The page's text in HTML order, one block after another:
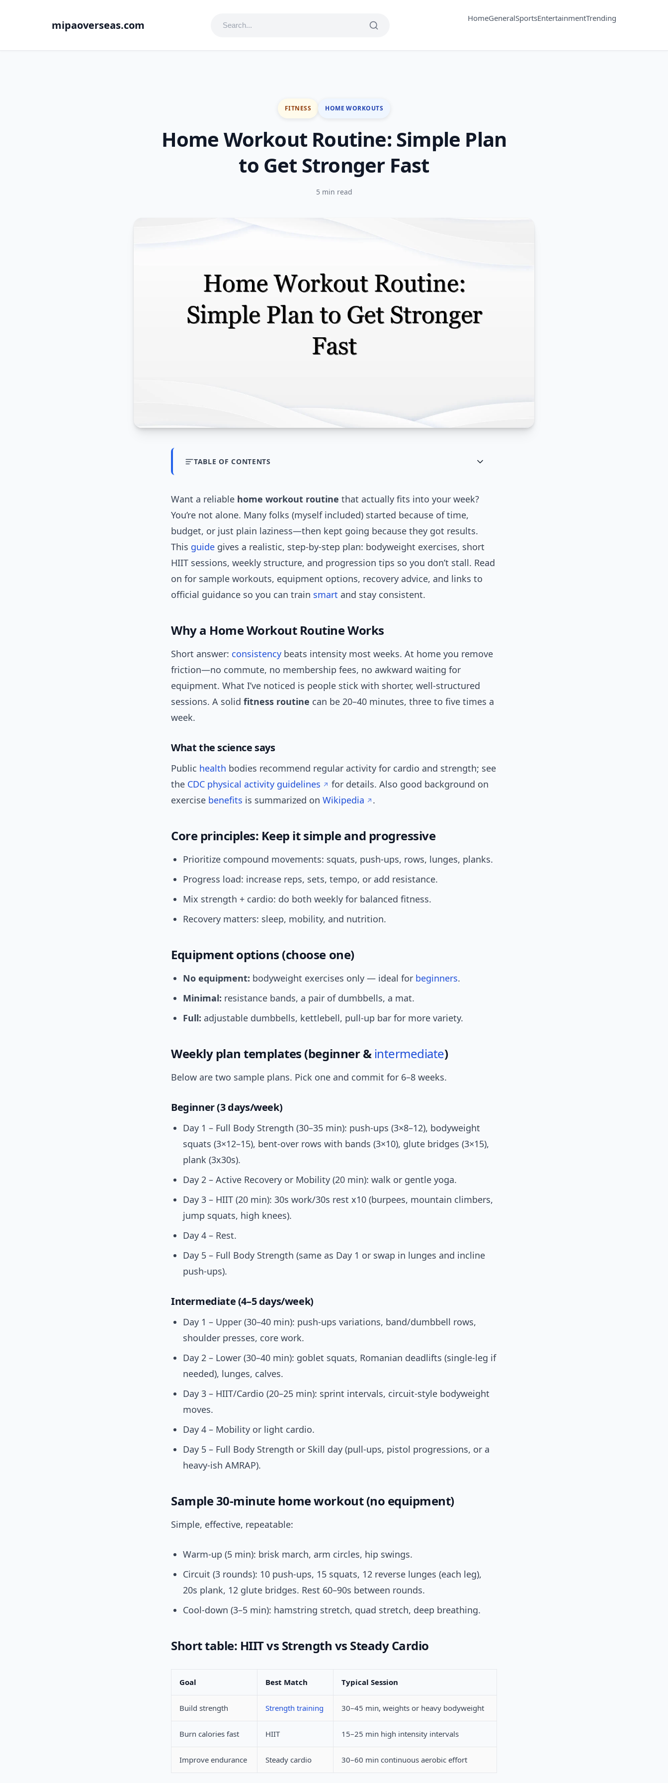
mipaoverseas.com
HomeGeneralSportsEntertainmentTrending
FITNESS HOME WORKOUTS
Home Workout Routine: Simple Plan
to Get Stronger Fast
5 min read
TABLE OF CONTENTS
Want a reliable home workout routine that actually fits into your week?
You’re not alone. Many folks (myself included) started because of time,
budget, or just plain laziness—then kept going because they got results.
This guide gives a realistic, step-by-step plan: bodyweight exercises, short
HIIT sessions, weekly structure, and progression tips so you don’t stall. Read
on for sample workouts, equipment options, recovery advice, and links to
official guidance so you can train smart and stay consistent.
Why a Home Workout Routine Works
Short answer: consistency beats intensity most weeks. At home you remove
friction—no commute, no membership fees, no awkward waiting for
equipment. What I’ve noticed is people stick with shorter, well-structured
sessions. A solid fitness routine can be 20–40 minutes, three to five times a
week.
What the science says
Public health bodies recommend regular activity for cardio and strength; see
the CDC physical activity guidelines
for details. Also good background on
exercise benefits is summarized on Wikipedia .
Core principles: Keep it simple and progressive
Prioritize compound movements: squats, push-ups, rows, lunges, planks.
Progress load: increase reps, sets, tempo, or add resistance.
Mix strength + cardio: do both weekly for balanced fitness.
Recovery matters: sleep, mobility, and nutrition.
Equipment options (choose one)
No equipment: bodyweight exercises only — ideal for beginners.
Minimal: resistance bands, a pair of dumbbells, a mat.
Full: adjustable dumbbells, kettlebell, pull-up bar for more variety.
Weekly plan templates (beginner & intermediate)
Below are two sample plans. Pick one and commit for 6–8 weeks.
Beginner (3 days/week)
Day 1 – Full Body Strength (30–35 min): push-ups (3×8–12), bodyweight
squats (3×12–15), bent-over rows with bands (3×10), glute bridges (3×15),
plank (3x30s).
Day 2 – Active Recovery or Mobility (20 min): walk or gentle yoga.
Day 3 – HIIT (20 min): 30s work/30s rest x10 (burpees, mountain climbers,
jump squats, high knees).
Day 4 – Rest.
Day 5 – Full Body Strength (same as Day 1 or swap in lunges and incline
push-ups).
Intermediate (4–5 days/week)
Day 1 – Upper (30–40 min): push-ups variations, band/dumbbell rows,
shoulder presses, core work.
Day 2 – Lower (30–40 min): goblet squats, Romanian deadlifts (single-leg if
needed), lunges, calves.
Day 3 – HIIT/Cardio (20–25 min): sprint intervals, circuit-style bodyweight
moves.
Day 4 – Mobility or light cardio.
Day 5 – Full Body Strength or Skill day (pull-ups, pistol progressions, or a
heavy-ish AMRAP).
Sample 30-minute home workout (no equipment)
Simple, effective, repeatable:
Warm-up (5 min): brisk march, arm circles, hip swings.
Circuit (3 rounds): 10 push-ups, 15 squats, 12 reverse lunges (each leg),
20s plank, 12 glute bridges. Rest 60–90s between rounds.
Cool-down (3–5 min): hamstring stretch, quad stretch, deep breathing.
Short table: HIIT vs Strength vs Steady Cardio
Goal Best Match Typical Session
Build strength Strength training 30–45 min, weights or heavy bodyweight
Burn calories fast HIIT 15–25 min high intensity intervals
Improve endurance Steady cardio 30–60 min continuous aerobic effort